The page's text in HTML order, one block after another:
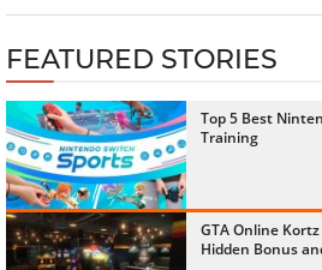
FEATURED STORIES
Top 5 Best
Training
GTA Online
Hidden Bonus